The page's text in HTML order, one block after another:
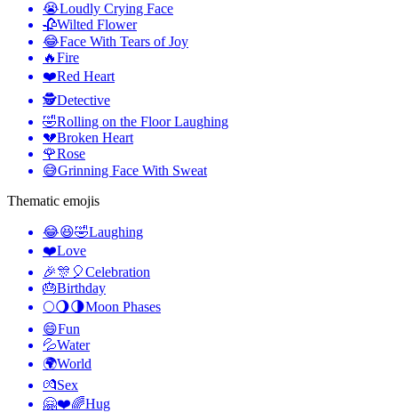
😭Loudly Crying Face
🥀Wilted Flower
😂Face With Tears of Joy
🔥Fire
❤️Red Heart
🕵️Detective
🤣Rolling on the Floor Laughing
💔Broken Heart
🌹Rose
😅Grinning Face With Sweat
Thematic emojis
😂😆🤣Laughing
❤️Love
🎉🎊🎈Celebration
🎂Birthday
🌕🌖🌗Moon Phases
😄Fun
💦Water
🌍World
💏Sex
🤗❤️🌈Hug